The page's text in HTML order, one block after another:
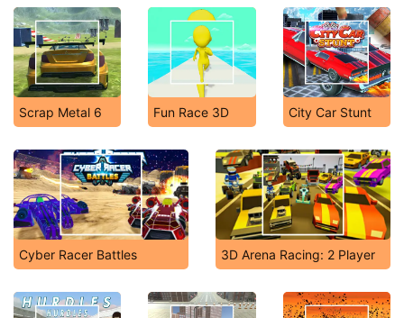
Scrap Metal 6 Fun Race 3D City Car Stunt
Cyber Racer Battles 3D Arena Racing: 2 Player